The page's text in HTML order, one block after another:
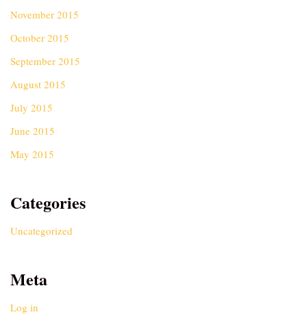
November 2015
October 2015
September 2015
August 2015
July 2015
June 2015
May 2015
Categories
Uncategorized
Meta
Log in